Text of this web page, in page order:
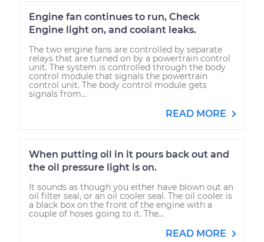
Engine fan continues to run, Check
Engine light on, and coolant leaks.
The two engine fans are controlled by separate
relays that are turned on by a powertrain control
unit. The system is controlled through the body
control module that signals the powertrain
control unit. The body control module gets
signals from...
READ MORE
When putting oil in it pours back out and
the oil pressure light is on.
It sounds as though you either have blown out an
oil filter seal, or an oil cooler seal. The oil cooler is
a black box on the front of the engine with a
couple of hoses going to it. The...
READ MORE